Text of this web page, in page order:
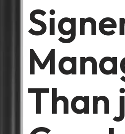
Than